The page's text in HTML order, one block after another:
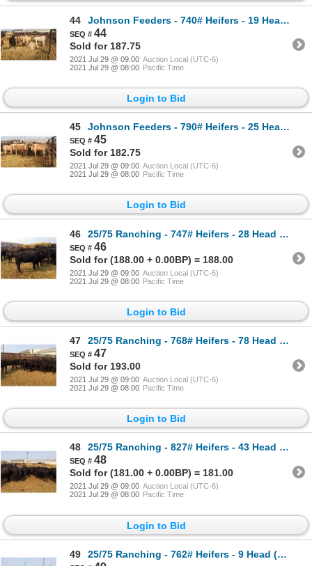
44 Johnson Feeders - 740# Heifers - 19 Head (Pen 74F)
44
Sold for 187.75
2021 Jul 29 @ 09:00 Auction Local (UTC-6)
2021 Jul 29 @ 08:00 Pacific Time
Login to Bid
45 Johnson Feeders - 790# Heifers - 25 Head (Pen 74B)
45
Sold for 182.75
2021 Jul 29 @ 09:00 Auction Local (UTC-6)
2021 Jul 29 @ 08:00 Pacific Time
Login to Bid
46 25/75 Ranching - 747# Heifers - 28 Head (Pen 36)
46
Sold for (188.00 + 0.00BP) = 188.00
2021 Jul 29 @ 09:00 Auction Local (UTC-6)
2021 Jul 29 @ 08:00 Pacific Time
Login to Bid
47 25/75 Ranching - 768# Heifers - 78 Head (Pen 304)
47
Sold for 193.00
2021 Jul 29 @ 09:00 Auction Local (UTC-6)
2021 Jul 29 @ 08:00 Pacific Time
Login to Bid
48 25/75 Ranching - 827# Heifers - 43 Head (Pen 65)
48
Sold for (181.00 + 0.00BP) = 181.00
2021 Jul 29 @ 09:00 Auction Local (UTC-6)
2021 Jul 29 @ 08:00 Pacific Time
Login to Bid
49 25/75 Ranching - 762# Heifers - 9 Head (Pen 72F)